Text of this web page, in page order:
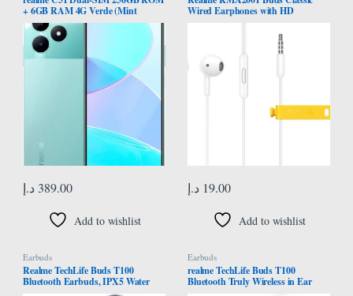
+ 6GB RAM 4G Verde (Mint
Green)
389.00 د.إ
Add to wishlist
Wired Earphones with HD
19.00 د.إ
Add to wishlist
Earbuds
Realme TechLife Buds T100
Bluetooth Earbuds, IPX5 Water
Earbuds
realme TechLife Buds T100
Bluetooth Truly Wireless in Ear